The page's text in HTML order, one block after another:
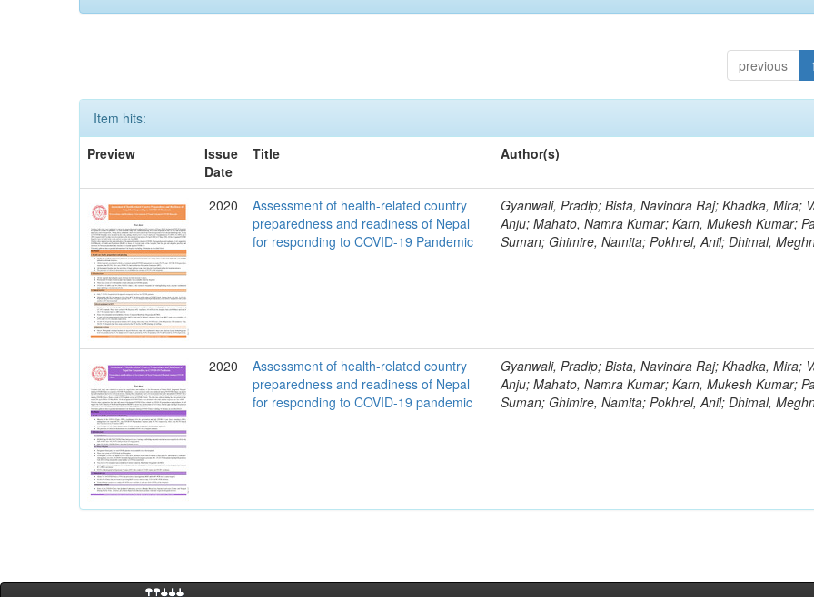
previous 1
Item hits:
Preview
Issue
Date
Title Author(s)
2020
Assessment of health-related country
preparedness and readiness of Nepal
for responding to COVID-19 Pandemic
Gyanwali, Pradip; Bista, Navindra Raj; Khadka, Mira;
Anju; Mahato, Namra Kumar; Karn, Mukesh Kumar;
Suman; Ghimire, Namita; Pokhrel, Anil; Dhimal,
2020
Assessment of health-related country
preparedness and readiness of Nepal
for responding to COVID-19 pandemic
Gyanwali, Pradip; Bista, Navindra Raj; Khadka, Mira;
Anju; Mahato, Namra Kumar; Karn, Mukesh Kumar;
Suman; Ghimire, Namita; Pokhrel, Anil; Dhimal,